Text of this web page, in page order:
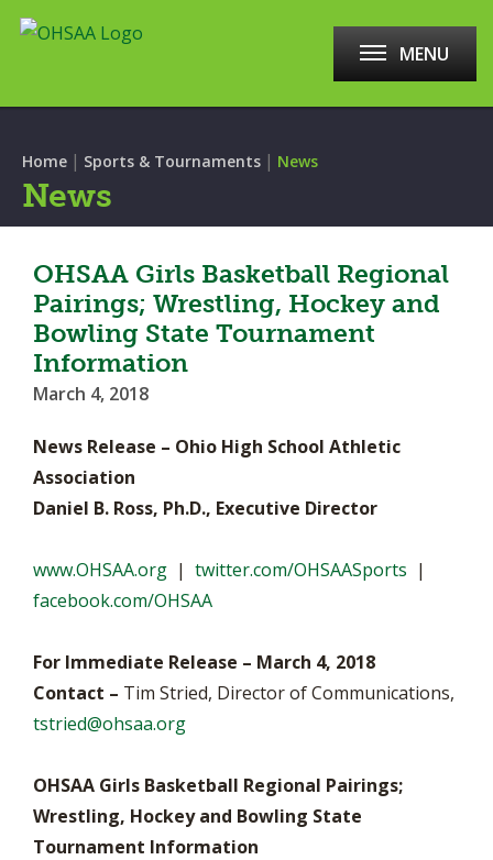
MENU
Home | Sports & Tournaments | News
News
OHSAA Girls Basketball Regional
Pairings; Wrestling, Hockey and
Bowling State Tournament
Information
March 4, 2018
News Release – Ohio High School Athletic
Association
Daniel B. Ross, Ph.D., Executive Director
www.OHSAA.org | twitter.com/OHSAASports |
facebook.com/OHSAA
For Immediate Release – March 4, 2018
Contact – Tim Stried, Director of Communications,
tstried@ohsaa.org
OHSAA Girls Basketball Regional Pairings;
Wrestling, Hockey and Bowling State
Tournament Information